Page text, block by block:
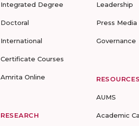
Integrated Degree
Doctoral
International
Certificate Courses
Amrita Online
RESEARCH
Leadership
Press Media
Governance
RESOURCES
AUMS
Academic